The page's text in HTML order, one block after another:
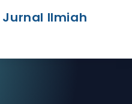
Ilmiah